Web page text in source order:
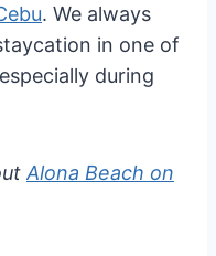
. We always
in one of
during
Alona Beach on